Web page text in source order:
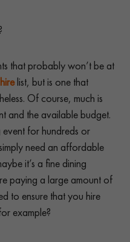
that probably won’t be at
list, but is one that
Of course, much is
and the available budget.
event for hundreds or
need an affordable
it’s a fine dining
paying a large amount of
to ensure that you hire
example?